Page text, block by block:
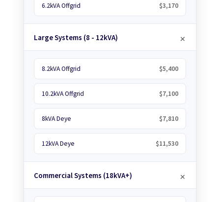
6.2kVA Offgrid $3,170
Large Systems (8 - 12kVA)
8.2kVA Offgrid $5,400
10.2kVA Offgrid $7,100
8kVA Deye $7,810
12kVA Deye $11,530
Commercial Systems (18kVA+)